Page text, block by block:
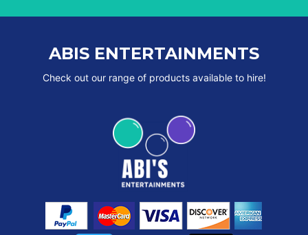
ABIS ENTERTAINMENTS
Check out our range of products available to hire!